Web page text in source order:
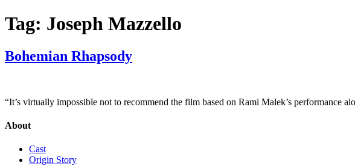
Tag: Joseph Mazzello
Bohemian Rhapsody
“It’s virtually impossible not to recommend the film based on Rami Malek’s performance
About
Cast
Origin Story